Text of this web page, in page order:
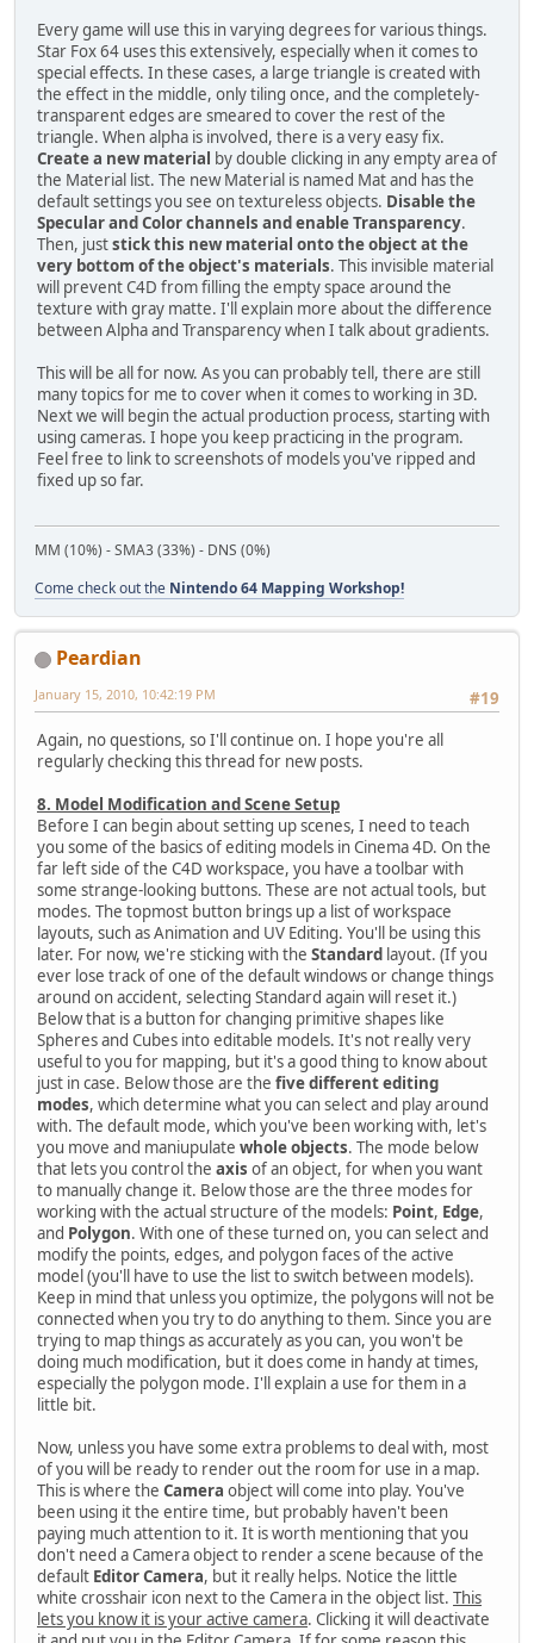
Every game will use this in varying degrees for various things.
Star Fox 64 uses this extensively, especially when it comes to
special effects. In these cases, a large triangle is created with
the effect in the middle, only tiling once, and the completely-
transparent edges are smeared to cover the rest of the
triangle. When alpha is involved, there is a very easy fix.
Create a new material by double clicking in any empty area of
the Material list. The new Material is named Mat and has the
default settings you see on textureless objects. Disable the
Specular and Color channels and enable Transparency.
Then, juststick this new material onto the object at the
very bottom of the object's materials. This invisible material
will prevent C4D from filling the empty space around the
texture with gray matte. I'll explain more about the difference
between Alpha and Transparency when I talk about gradients.
This will be all for now. As you can probably tell, there are still
many topics for me to cover when it comes to working in 3D.
Next we will begin the actual production process, starting with
using cameras. I hope you keep practicing in the program.
Feel free to link to screenshots of models you've ripped and
fixed up so far.
MM (10%) - SMA3 (33%) - DNS (0%)
Come check out the Nintendo 64 Mapping Workshop!
Peardian
#19
January 15, 2010, 10:42:19 PM
Again, no questions, so I'll continue on. I hope you're all
regularly checking this thread for new posts.
8. Model Modification and Scene Setup
Before I can begin about setting up scenes, I need to teach
you some of the basics of editing models in Cinema 4D. On the
far left side of the C4D workspace, you have a toolbar with
some strange-looking buttons. These are not actual tools, but
modes. The topmost button brings up a list of workspace
layouts, such as Animation and UV Editing. You'll be using this
later. For now, we're sticking with the Standard layout. (If you
ever lose track of one of the default windows or change things
around on accident, selecting Standard again will reset it.)
Below that is a button for changing primitive shapes like
Spheres and Cubes into editable models. It's not really very
useful to you for mapping, but it's a good thing to know about
just in case. Below those are the five different editing
modes, which determine what you can select and play around
with. The default mode, which you've been working with, let's
you move and maniupulate whole objects. The mode below
that lets you control the axis of an object, for when you want
to manually change it. Below those are the three modes for
working with the actual structure of the models: Point, Edge,
and Polygon. With one of these turned on, you can select and
modify the points, edges, and polygon faces of the active
model (you'll have to use the list to switch between models).
Keep in mind that unless you optimize, the polygons will not be
connected when you try to do anything to them. Since you are
trying to map things as accurately as you can, you won't be
doing much modification, but it does come in handy at times,
especially the polygon mode. I'll explain a use for them in a
little bit.
Now, unless you have some extra problems to deal with, most
of you will be ready to render out the room for use in a map.
This is where the Camera object will come into play. You've
been using it the entire time, but probably haven't been
paying much attention to it. It is worth mentioning that you
don't need a Camera object to render a scene because of the
default Editor Camera, but it really helps. Notice the little
white crosshair icon next to the Camera in the object list. This
lets you know it is your active camera. Clicking it will deactivate